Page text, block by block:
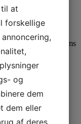
Work Travel Programs
Travel
at
forskellige
og
dem
dem eller
af deres